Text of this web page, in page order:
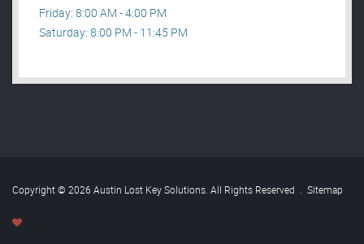
Friday: 8:00 AM - 4:00 PM
Saturday: 8:00 PM - 11:45 PM
Copyright © 2026 Austin Lost Key Solutions. All Rights Reserved . Sitemap